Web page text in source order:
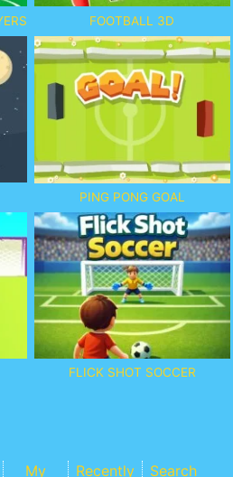
FOOTBALL 3D
PING PONG GOAL
FLICK SHOT SOCCER
My Recently Search